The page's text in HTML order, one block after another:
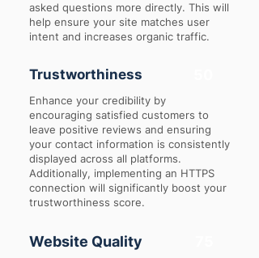
asked questions more directly. This will
help ensure your site matches user
intent and increases organic traffic.
Trustworthiness
Enhance your credibility by
encouraging satisfied customers to
leave positive reviews and ensuring
your contact information is consistently
displayed across all platforms.
Additionally, implementing an HTTPS
connection will significantly boost your
trustworthiness score.
Website Quality